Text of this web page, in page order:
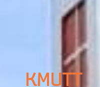
LEARNING